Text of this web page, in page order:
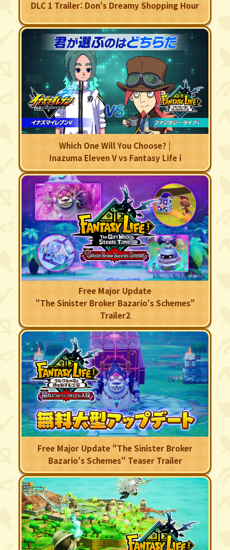
DLC 1 Trailer: Don's Dreamy Shopping Hour
Which One Will You Choose? |
Inazuma Eleven V vs Fantasy Life i
Free Major Update
"The Sinister Broker Bazario's Schemes"
Trailer2
Free Major Update "The Sinister Broker
Bazario's Schemes" Teaser Trailer